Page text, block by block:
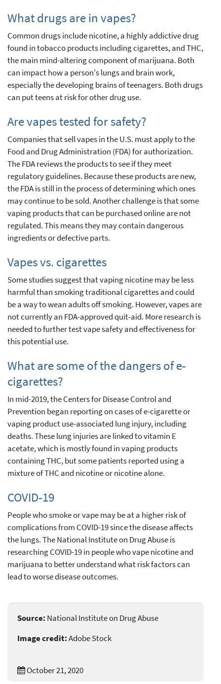
What drugs are in vapes?
Common drugs include nicotine, a highly addictive drug
found in tobacco products including cigarettes, and THC,
the main mind-altering component of marijuana. Both
can impact how a person's lungs and brain work,
especially the developing brains of teenagers. Both drugs
can put teens at risk for other drug use.
Are vapes tested for safety?
Companies that sell vapes in the U.S. must apply to the
Food and Drug Administration (FDA) for authorization.
The FDA reviews the products to see if they meet
regulatory guidelines. Because these products are new,
the FDA is still in the process of determining which ones
may continue to be sold. Another challenge is that some
vaping products that can be purchased online are not
regulated. This means they may contain dangerous
ingredients or defective parts.
Vapes vs. cigarettes
Some studies suggest that vaping nicotine may be less
harmful than smoking traditional cigarettes and could
be a way to wean adults off smoking. However, vapes are
not currently an FDA-approved quit-aid. More research is
needed to further test vape safety and effectiveness for
this potential use.
What are some of the dangers of e-
cigarettes?
In mid-2019, the Centers for Disease Control and
Prevention began reporting on cases of e-cigarette or
vaping product use-associated lung injury, including
deaths. These lung injuries are linked to vitamin E
acetate, which is mostly found in vaping products
containing THC, but some patients reported using a
mixture of THC and nicotine or nicotine alone.
COVID-19
People who smoke or vape may be at a higher risk of
complications from COVID-19 since the disease affects
the lungs. The National Institute on Drug Abuse is
researching COVID-19 in people who vape nicotine and
marijuana to better understand what risk factors can
lead to worse disease outcomes.
Source: National Institute on Drug Abuse
Image credit:Adobe Stock
October 21, 2020